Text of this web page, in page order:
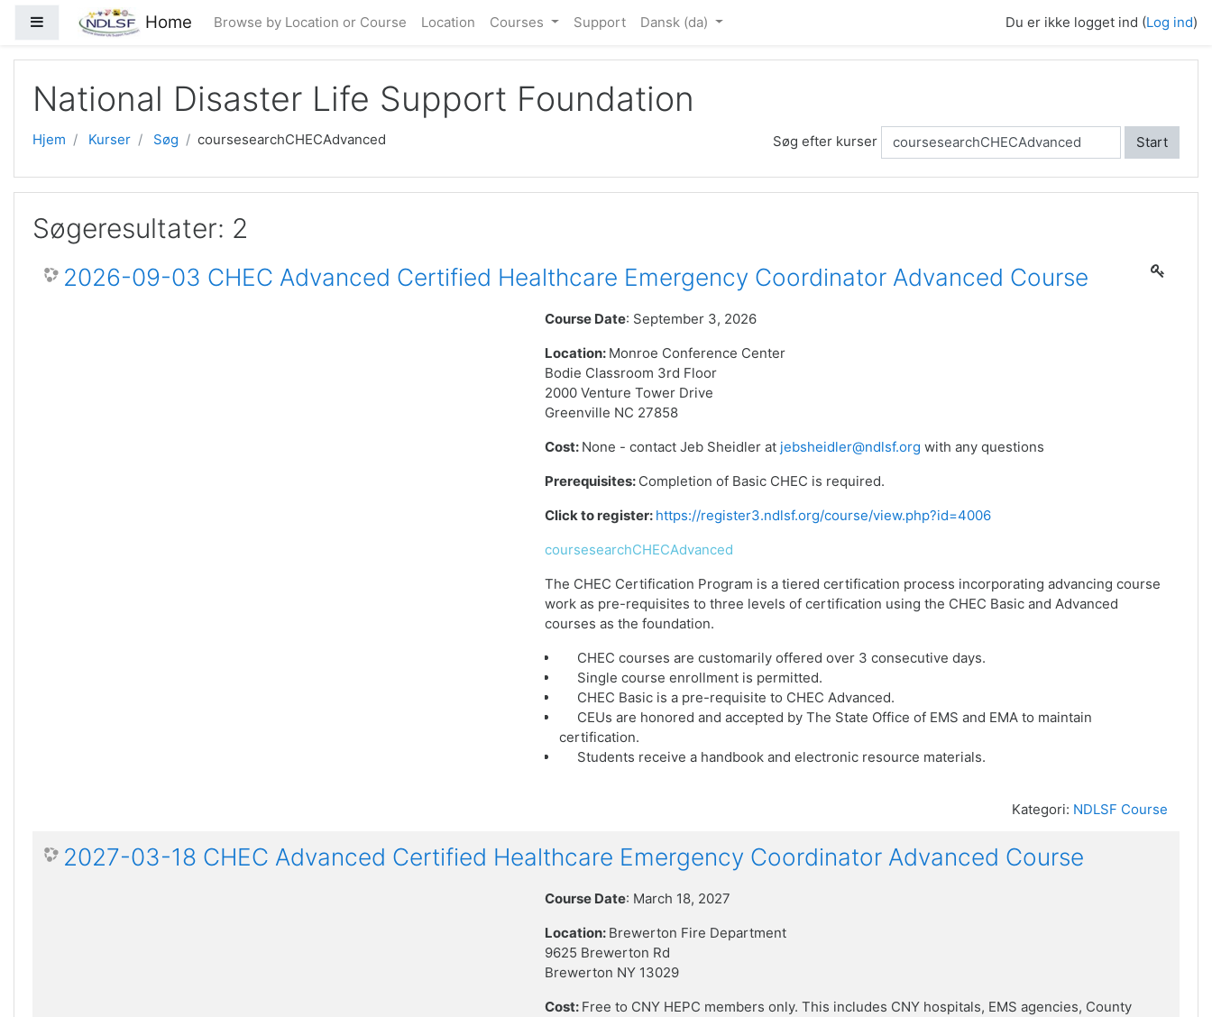
Gå til hovedindhold
Sidepanel Home Browse by Location or Course Location Courses Support Dansk ‎(da)‎ Du er ikke logget ind (Log ind)
National Disaster Life Support Foundation
Hjem Kurser Søg coursesearchCHECAdvanced Søg efter kurser Start
Søgeresultater: 2
2026-09-03 CHEC Advanced Certified Healthcare Emergency Coordinator Advanced Course
Course Date: September 3, 2026
Location: Monroe Conference Center
Bodie Classroom 3rd Floor
2000 Venture Tower Drive
Greenville NC 27858
Cost: None - contact Jeb Sheidler at jebsheidler@ndlsf.org with any questions
Prerequisites: Completion of Basic CHEC is required.
Click to register: https://register3.ndlsf.org/course/view.php?id=4006
coursesearchCHECAdvanced
The CHEC Certification Program is a tiered certification process incorporating advancing course
work as pre-requisites to three levels of certification using the CHEC Basic and Advanced
courses as the foundation.
CHEC courses are customarily offered over 3 consecutive days.
Single course enrollment is permitted.
CHEC Basic is a pre-requisite to CHEC Advanced.
CEUs are honored and accepted by The State Office of EMS and EMA to maintain
certification.
Students receive a handbook and electronic resource materials.
Kategori: NDLSF Course
2027-03-18 CHEC Advanced Certified Healthcare Emergency Coordinator Advanced Course
Course Date: March 18, 2027
Location: Brewerton Fire Department
9625 Brewerton Rd
Brewerton NY 13029
Cost: Free to CNY HEPC members only. This includes CNY hospitals, EMS agencies, County